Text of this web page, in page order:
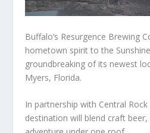
Buffalo’s Resurgence Brewing
hometown spirit to the
groundbreaking of its newest
Myers, Florida.
In partnership with Central
destination will blend craft